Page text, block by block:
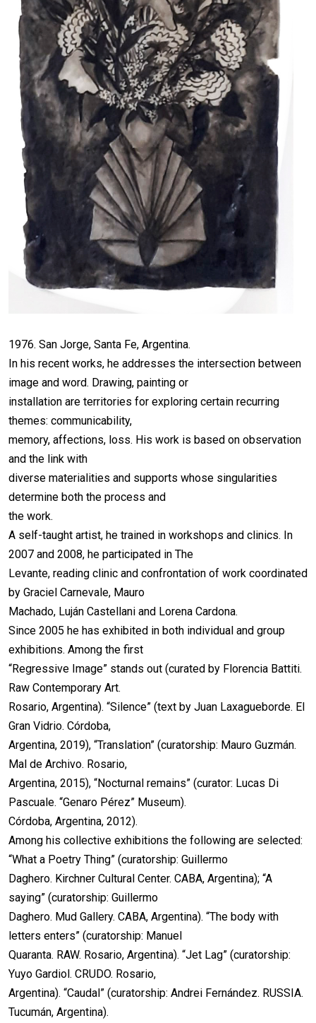
1976. San Jorge, Santa Fe, Argentina.
In his recent works, he addresses the intersection between
image and word. Drawing, painting or
installation are territories for exploring certain recurring
themes: communicability,
memory, affections, loss. His work is based on observation
and the link with
diverse materialities and supports whose singularities
determine both the process and
the work.
A self-taught artist, he trained in workshops and clinics. In
2007 and 2008, he participated in The
Levante, reading clinic and confrontation of work coordinated
by Graciel Carnevale, Mauro
Machado, Luján Castellani and Lorena Cardona.
Since 2005 he has exhibited in both individual and group
exhibitions. Among the first
“Regressive Image” stands out (curated by Florencia Battiti.
Raw Contemporary Art.
Rosario, Argentina). “Silence” (text by Juan Laxagueborde. El
Gran Vidrio. Córdoba,
Argentina, 2019), “Translation” (curatorship: Mauro Guzmán.
Mal de Archivo. Rosario,
Argentina, 2015), “Nocturnal remains” (curator: Lucas Di
Pascuale. “Genaro Pérez” Museum).
Córdoba, Argentina, 2012).
Among his collective exhibitions the following are selected:
“What a Poetry Thing” (curatorship: Guillermo
Daghero. Kirchner Cultural Center. CABA, Argentina); “A
saying” (curatorship: Guillermo
Daghero. Mud Gallery. CABA, Argentina). “The body with
letters enters” (curatorship: Manuel
Quaranta. RAW. Rosario, Argentina). “Jet Lag” (curatorship:
Yuyo Gardiol. CRUDO. Rosario,
Argentina). “Caudal” (curatorship: Andrei Fernández. RUSSIA.
Tucumán, Argentina).